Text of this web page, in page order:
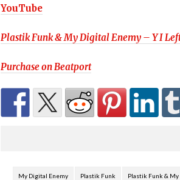
YouTube
Plastik Funk & My Digital Enemy – Y I
Purchase on Beatport
My Digital Enemy Plastik Funk Plastik Funk & My